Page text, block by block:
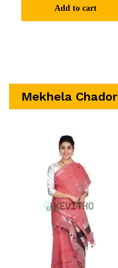
Add to cart
Mekhela Chador